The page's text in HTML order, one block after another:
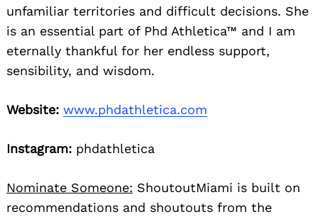
unfamiliar territories and difficult decisions. She
is an essential part of Phd Athletica™ and I am
eternally thankful for her endless support,
sensibility, and wisdom.
Website: www.phdathletica.com
Instagram: phdathletica
Nominate Someone: ShoutoutMiami is built on
recommendations and shoutouts from the